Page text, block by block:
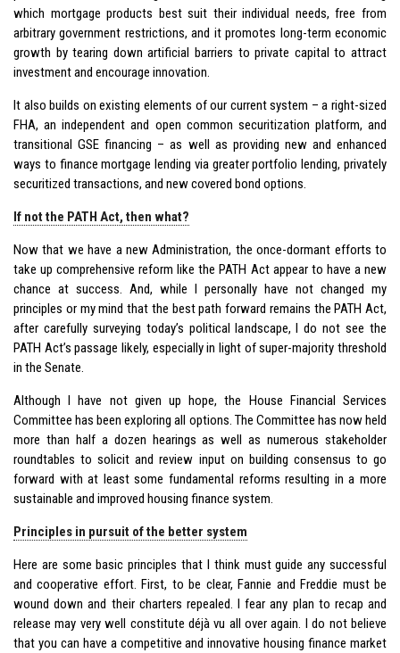
which mortgage products best suit their individual needs, free from
arbitrary government restrictions, and it promotes long-term economic
growth by tearing down artificial barriers to private capital to attract
investment and encourage innovation.
It also builds on existing elements of our current system – a right-sized
FHA, an independent and open common securitization platform, and
transitional GSE financing – as well as providing new and enhanced
ways to finance mortgage lending via greater portfolio lending, privately
securitized transactions, and new covered bond options.
If not the PATH Act, then what?
Now that we have a new Administration, the once-dormant efforts to
take up comprehensive reform like the PATH Act appear to have a new
chance at success. And, while I personally have not changed my
principles or my mind that the best path forward remains the PATH Act,
after carefully surveying today’s political landscape, I do not see the
PATH Act’s passage likely, especially in light of super-majority threshold
in the Senate.
Although I have not given up hope, the House Financial Services
Committee has been exploring all options. The Committee has now held
more than half a dozen hearings as well as numerous stakeholder
roundtables to solicit and review input on building consensus to go
forward with at least some fundamental reforms resulting in a more
sustainable and improved housing finance system.
Principles in pursuit of the better system
Here are some basic principles that I think must guide any successful
and cooperative effort. First, to be clear, Fannie and Freddie must be
wound down and their charters repealed. I fear any plan to recap and
release may very well constitute déjà vu all over again. I do not believe
that you can have a competitive and innovative housing finance market